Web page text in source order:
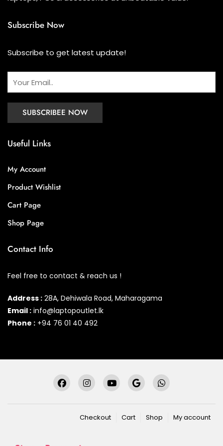
Subscribe Now
Subscribe to get latest update!
Useful Links
My Account
Product Wishlist
Cart Page
Shop Page
Contact Info
Feel free to contact & reach us !
Address : 28A, Dehiwala Road, Maharagama
Email : info@laptopoutlet.lk
Phone : +94 76 01 40 492
Checkout Cart Shop My account